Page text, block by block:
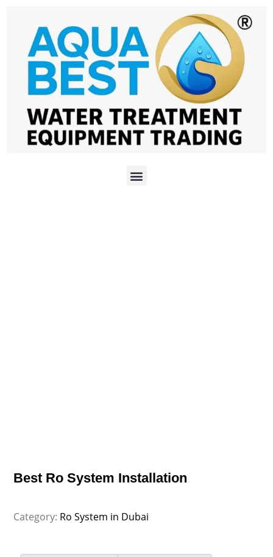
Best Ro System Installation
Category: Ro System in Dubai